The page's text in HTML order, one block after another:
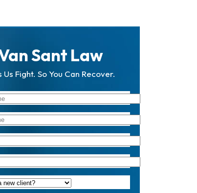
Sant Law
Us Fight. So You Can Recover.